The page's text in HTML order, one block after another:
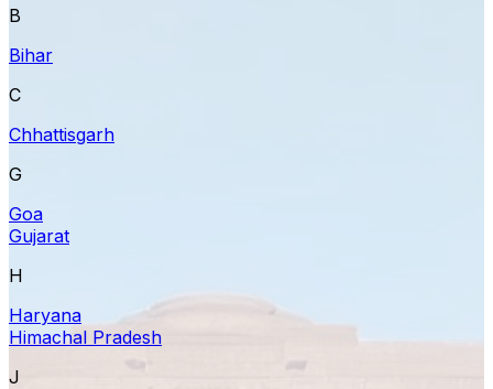
B
Bihar
C
Chhattisgarh
G
Goa
Gujarat
H
Haryana
Himachal Pradesh
J